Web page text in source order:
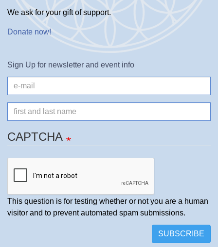
We ask for your gift of support.
Donate now!
Sign Up for newsletter and event info
mail
Name
CAPTCHA
This question is for testing whether or not you are a human
visitor and to prevent automated spam submissions.
SUBSCRIBE